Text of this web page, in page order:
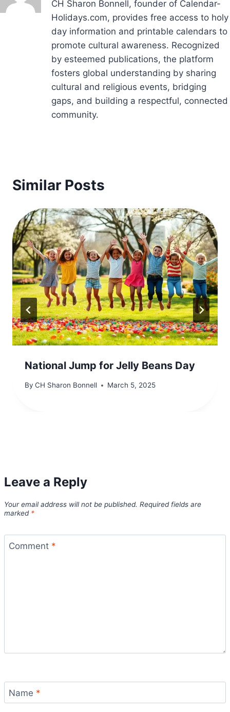
CH Sharon Bonnell, founder of Calendar-
Holidays.com, provides free access to holy
day information and printable calendars to
promote cultural awareness. Recognized
by esteemed publications, the platform
fosters global understanding by sharing
cultural and religious events, bridging
gaps, and building a respectful, connected
community.
Similar Posts
National Jump for Jelly Beans Day
By CH Sharon Bonnell March 5, 2025
Leave a Reply
Your email address will not be published. Required fields are
marked *
Comment *
Name *